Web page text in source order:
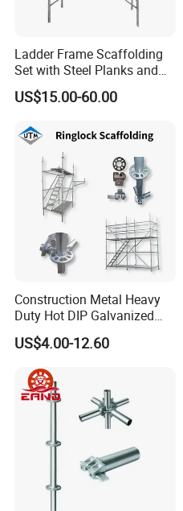
Ladder Frame Scaffolding
Set with Steel Planks and
Cross Braces
US$15.00-60.00
Construction Metal Heavy
Duty Hot DIP Galvanized
Layher System All Round
High Quality Building
Ringlock Scaffolding Price
for Sale
US$4.00-12.60